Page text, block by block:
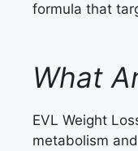
formula that
What
EVL Weight
metabolism